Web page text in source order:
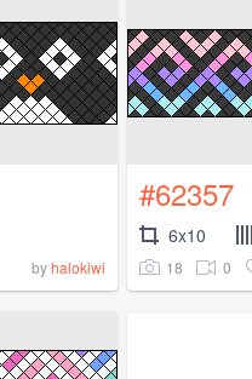
byhalokiwi
#62357
6x10
18 0